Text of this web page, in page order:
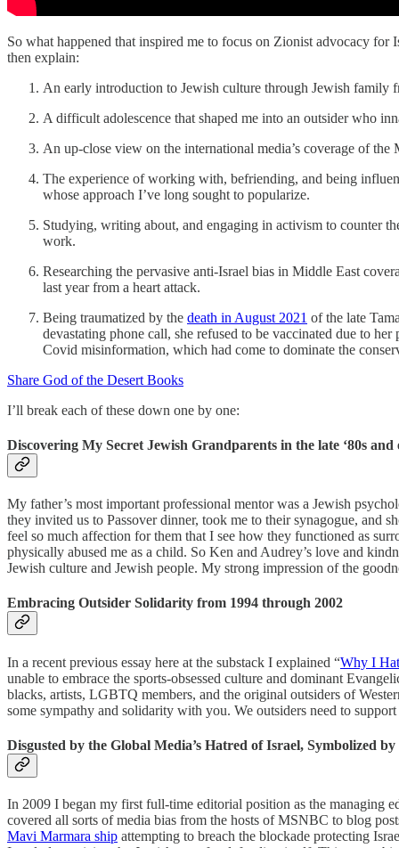
So what happened that inspired me to focus on Zionist advocacy for
then explain:
An early introduction to Jewish culture through Jewish family
A difficult adolescence that shaped me into an outsider who
An up-close view on the international media’s coverage of
The experience of working with, befriending, and being
whose approach I’ve long sought to popularize.
Studying, writing about, and engaging in activism to counter
work.
Researching the pervasive anti-Israel bias in Middle East
last year from a heart attack.
Being traumatized by the death in August 2021 of the late
devastating phone call, she refused to be vaccinated due to
Covid misinformation, which had come to dominate the
Share God of the Desert Books
I’ll break each of these down one by one:
Discovering My Secret Jewish Grandparents in the late ‘80s and
My father’s most important professional mentor was a Jewish
they invited us to Passover dinner, took me to their synagogue, and
feel so much affection for them that I see how they functioned as
physically abused me as a child. So Ken and Audrey’s love and
Jewish culture and Jewish people. My strong impression of the
Embracing Outsider Solidarity from 1994 through 2002
In a recent previous essay here at the substack I explained “Why I
unable to embrace the sports-obsessed culture and dominant
blacks, artists, LGBTQ members, and the original outsiders of
some sympathy and solidarity with you. We outsiders need to support
Disgusted by the Global Media’s Hatred of Israel, Symbolized
In 2009 I began my first full-time editorial position as the managing
covered all sorts of media bias from the hosts of MSNBC to blog
Mavi Marmara ship attempting to breach the blockade protecting